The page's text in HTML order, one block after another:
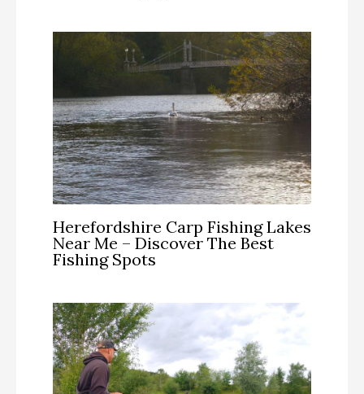
Herefordshire Carp Fishing Lakes
Near Me – Discover The Best
Fishing Spots